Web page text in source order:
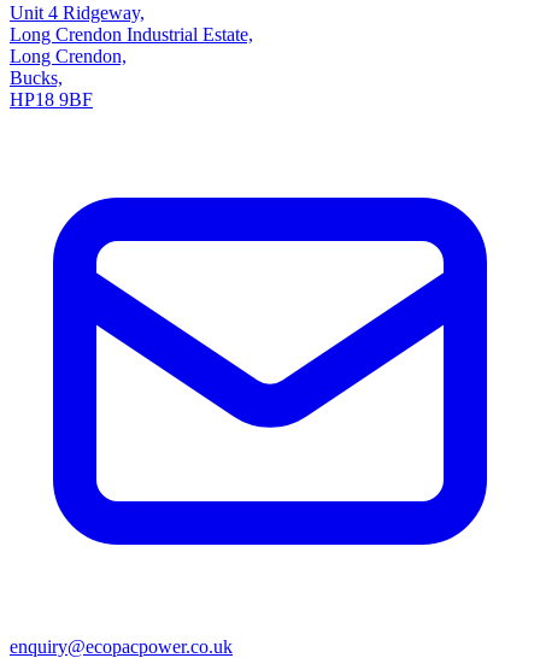
Unit 4 Ridgeway,
Long Crendon Industrial Estate,
Long Crendon,
Bucks,
HP18 9BF
enquiry@ecopacpower.co.uk